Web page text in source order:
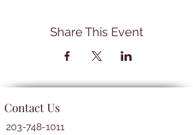
Share This Event
Contact Us
203-748-1011